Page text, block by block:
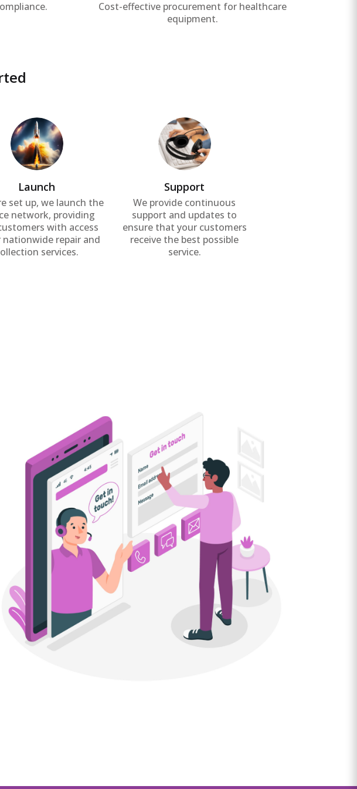
Cost-effective procurement for healthcare
equipment.
Launch
set up, we launch the
network, providing
with access
repair and
services.
Support
We provide continuous
support and updates to
ensure that your customers
receive the best possible
service.